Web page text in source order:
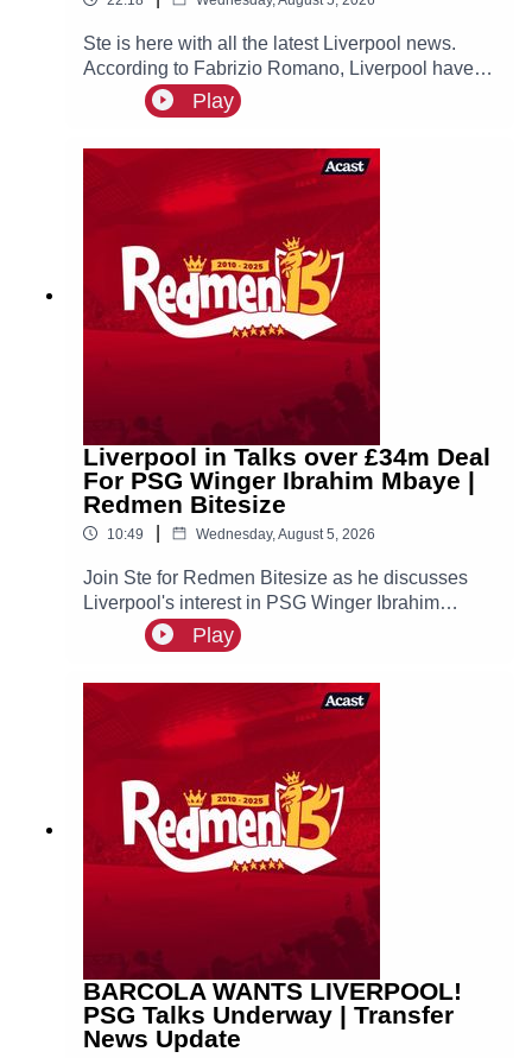
Ste is here with all the latest Liverpool news.
According to Fabrizio Romano, Liverpool have
made contact with Ibrahim Mbaye’s new agent
Jorge Mendes about a possible move for the
Play
Liverpool in Talks over £34m Deal
For PSG Winger Ibrahim Mbaye |
Redmen Bitesize
10:49 Wednesday, August 5, 2026
Join Ste for Redmen Bitesize as he discusses
Liverpool's interest in PSG Winger Ibrahim
Mbaye, plus more!
Play
BARCOLA WANTS LIVERPOOL!
PSG Talks Underway | Transfer
News Update